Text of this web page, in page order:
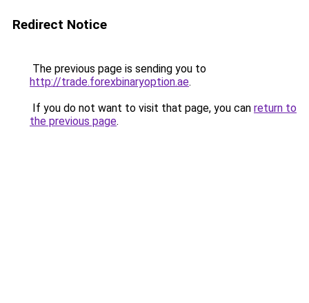
Redirect Notice
The previous page is sending you to
http://trade.forexbinaryoption.ae.
If you do not want to visit that page, you can return to
the previous page.